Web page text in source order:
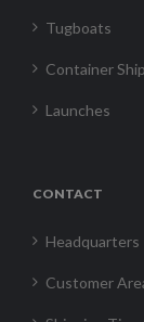
Tugboats
Container
Launches
CONTACT
Headquarters
Customer